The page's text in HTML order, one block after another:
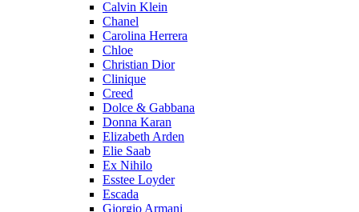
Calvin Klein
Chanel
Carolina Herrera
Chloe
Christian Dior
Clinique
Creed
Dolce & Gabbana
Donna Karan
Elizabeth Arden
Elie Saab
Ex Nihilo
Esstee Loyder
Escada
Giorgio Armani